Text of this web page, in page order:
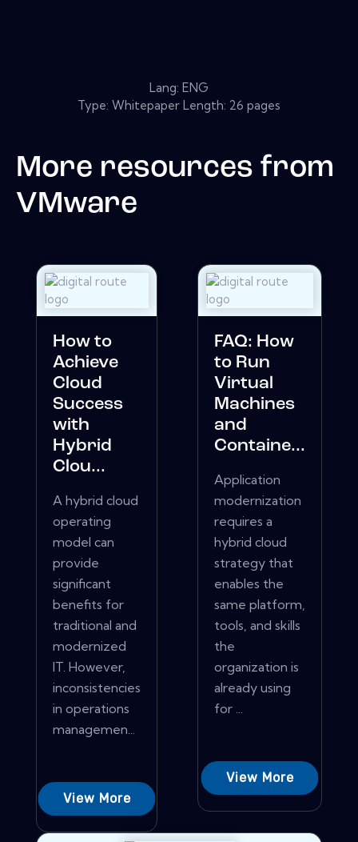
Lang: ENG
Type: Whitepaper Length: 26 pages
More resources from
VMware
How to
Achieve
Cloud
Success
with
Hybrid
Clou...
A hybrid cloud
operating
model can
provide
significant
benefits for
traditional and
modernized
IT. However,
inconsistencies
in operations
managemen...
View More
FAQ: How
to Run
Virtual
Machines
and
Containe...
Application
modernization
requires a
hybrid cloud
strategy that
enables the
same platform,
tools, and skills
the
organization is
already using
for ...
View More